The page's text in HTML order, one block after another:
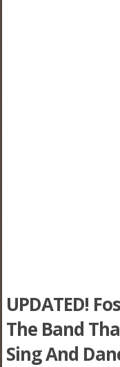
UPDATED!
The Band
Sing And